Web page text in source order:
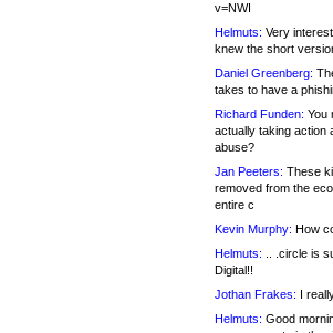
v=NWI
Helmuts: Very
knew the short
Daniel Greenberg:
takes to have a
Richard Funden: You
actually taking action
abuse?
Jan Peeters: These
removed from the
entire c
Kevin Murphy: How
Helmuts: .. .circle is
Digital!!
Jothan Frakes: I
Helmuts: Good